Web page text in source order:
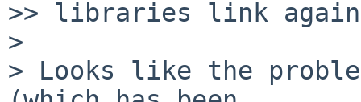
>> libraries link
>
> Looks like the